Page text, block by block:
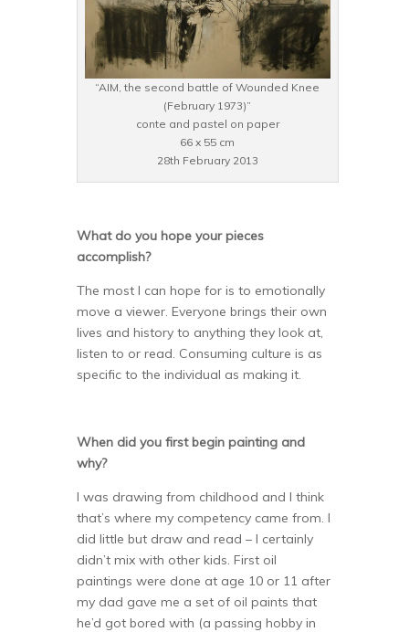
“AIM, the second battle of Wounded Knee
(February 1973)”
conte and pastel on paper
66 x 55 cm
28th February 2013
What do you hope your pieces
accomplish?
The most I can hope for is to emotionally
move a viewer. Everyone brings their own
lives and history to anything they look at,
listen to or read. Consuming culture is as
specific to the individual as making it.
When did you first begin painting and
why?
I was drawing from childhood and I think
that’s where my competency came from. I
did little but draw and read – I certainly
didn’t mix with other kids. First oil
paintings were done at age 10 or 11 after
my dad gave me a set of oil paints that
he’d got bored with (a passing hobby in